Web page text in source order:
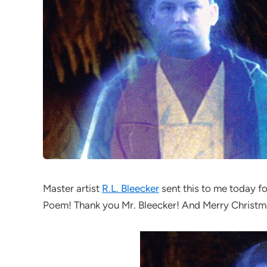
Master artist R.L. Bleecker sent this to me today
Poem! Thank you Mr. Bleecker! And Merry